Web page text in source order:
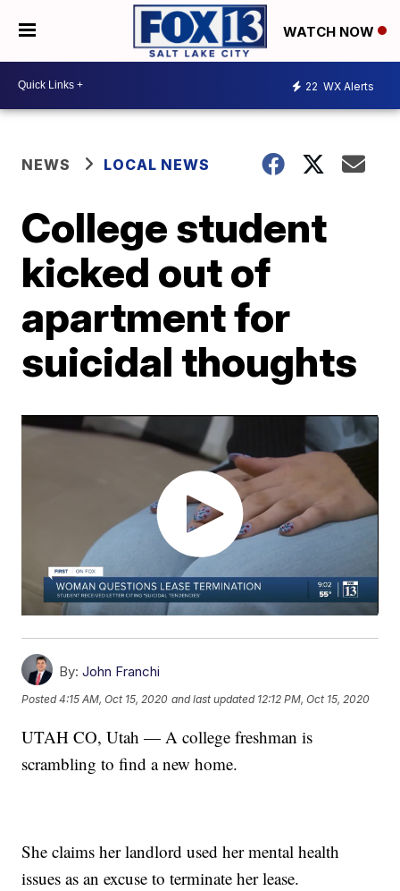
WATCH NOW
22 WX Alerts
NEWS LOCAL NEWS
College student
kicked out of
apartment for
suicidal thoughts
By: John Franchi
Posted4:15 AM, Oct 15, 2020 and last updated 12:12 PM, Oct 15, 2020
UTAH CO, Utah — A college freshman is
scrambling to find a new home.
She claims her landlord used her mental health
issues as an excuse to terminate her lease.